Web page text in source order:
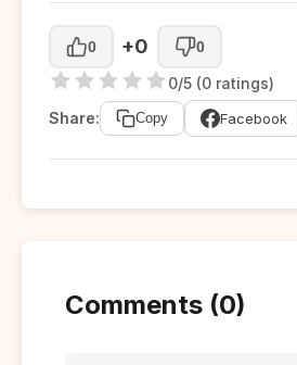
0 +0 0
0/5 (0 ratings)
Share:
Copy Facebook
Comments (0)